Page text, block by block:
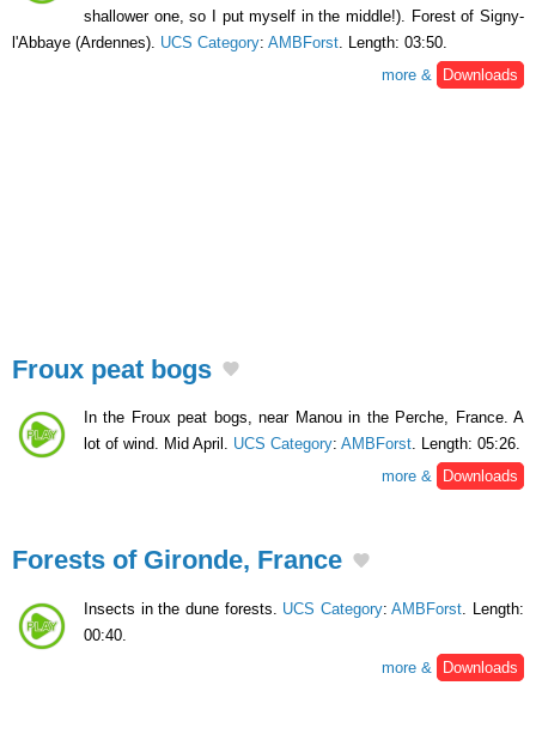
shallower one, so I put myself in the middle!). Forest of Signy-
l'Abbaye (Ardennes). UCS Category: AMBForst . Length: 03:50.
more &
Downloads
Froux peat bogs
In the Froux peat bogs, near Manou in the Perche, France. A
lot of wind. Mid April. UCS Category: AMBForst. Length: 05:26.
more &
Downloads
Forests of Gironde, France
Insects in the dune forests. UCS Category:AMBForst . Length:
00:40.
more &
Downloads